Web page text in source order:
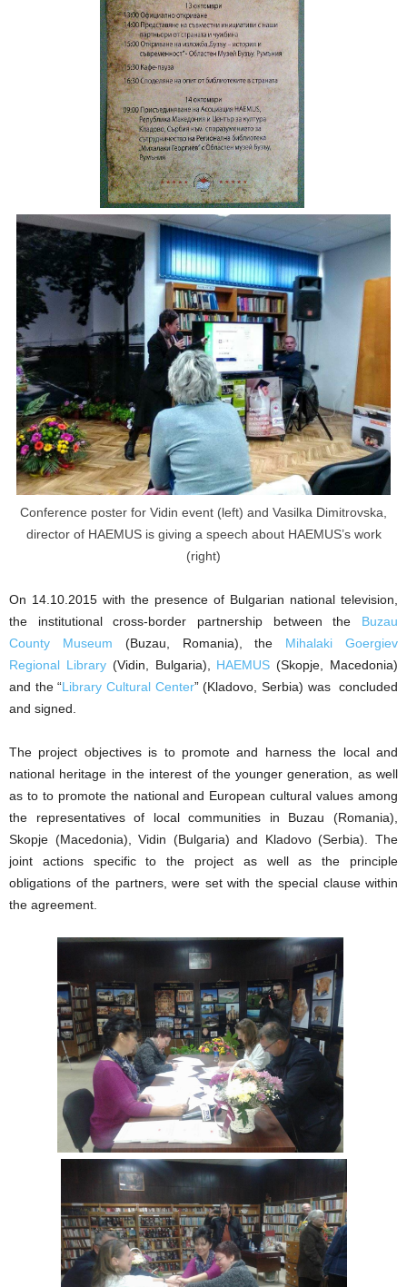
Conference poster for Vidin event (left) and Vasilka Dimitrovska,
director of HAEMUS is giving a speech about HAEMUS’s work
(right)
On 14.10.2015 with the presence of Bulgarian national television,
the institutional cross-border partnership between the Buzau
County Museum (Buzau, Romania), the Mihalaki Goergiev
Regional Library(Vidin, Bulgaria), HAEMUS (Skopje, Macedonia)
and the “Library Cultural Center” (Kladovo, Serbia) was concluded
and signed.
The project objectives is to promote and harness the local and
national heritage in the interest of the younger generation, as well
as to to promote the national and European cultural values among
the representatives of local communities in Buzau (Romania),
Skopje (Macedonia), Vidin (Bulgaria) and Kladovo (Serbia). The
joint actions specific to the project as well as the principle
obligations of the partners, were set with the special clause within
the agreement.